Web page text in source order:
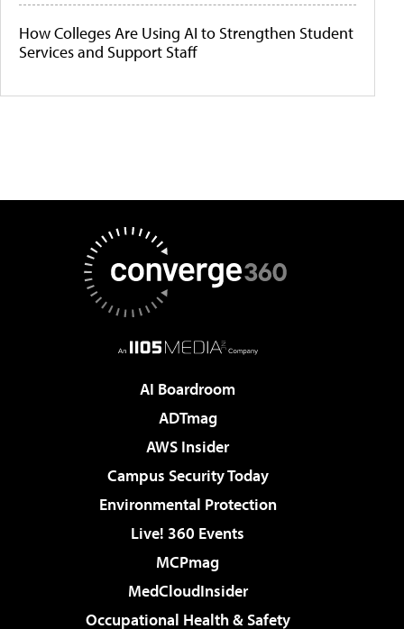
How Colleges Are Using AI to Strengthen Student
Services and Support Staff
AI Boardroom
ADTmag
AWS Insider
Campus Security Today
Environmental Protection
Live! 360 Events
MCPmag
MedCloudInsider
Occupational Health & Safety